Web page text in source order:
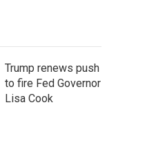
Trump renews push
to fire Fed Governor
Lisa Cook